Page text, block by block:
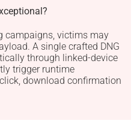
campaigns, victims may
A single crafted DNG
through linked-device
trigger runtime
download confirmation